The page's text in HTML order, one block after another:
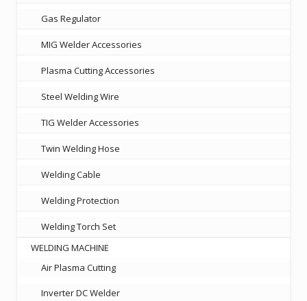
Gas Regulator
MIG Welder Accessories
Plasma Cutting Accessories
Steel Welding Wire
TIG Welder Accessories
Twin Welding Hose
Welding Cable
Welding Protection
Welding Torch Set
WELDING MACHINE
Air Plasma Cutting
Inverter DC Welder